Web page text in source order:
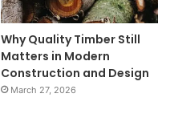
Why Quality Timber Still
Matters in Modern
Construction and Design
March 27, 2026